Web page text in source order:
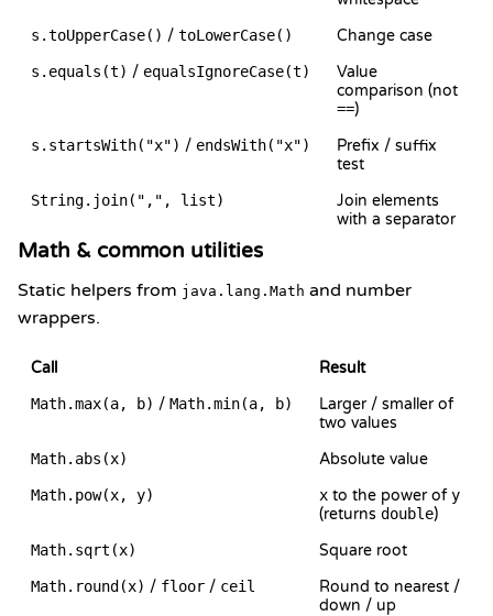
s.toUpperCase() / toLowerCase() Change case
s.equals(t) / equalsIgnoreCase(t)
Value
comparison (not
==)
s.startsWith("x") / endsWith("x")
Prefix / suffix
test
String.join(",", list)
Join elements
with a separator
Math & common utilities
Static helpers from java.lang.Math and number
wrappers.
Call Result
Math.max(a, b) / Math.min(a, b)
Larger / smaller of
two values
Math.abs(x) Absolute value
Math.pow(x, y) x to the power ofy
(returns double)
Math.sqrt(x) Square root
Math.round(x) / floor / ceil
Round to nearest /
down / up